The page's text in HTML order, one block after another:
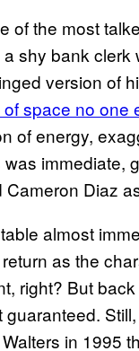
of the most
a shy bank clerk
version of
space no one
of energy,
immediate,
Diaz
almost
as the
right? But
in 1995